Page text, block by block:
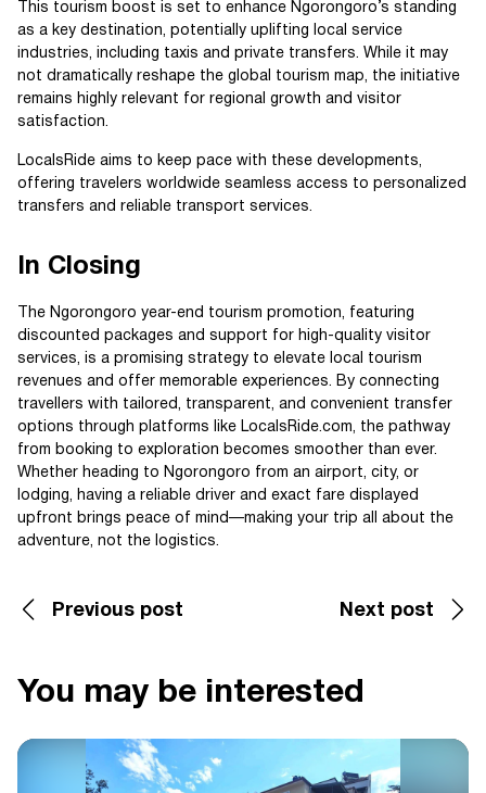
This tourism boost is set to enhance Ngorongoro’s standing
as a key destination, potentially uplifting local service
industries, including taxis and private transfers. While it may
not dramatically reshape the global tourism map, the initiative
remains highly relevant for regional growth and visitor
satisfaction.
LocalsRide aims to keep pace with these developments,
offering travelers worldwide seamless access to personalized
transfers and reliable transport services.
In Closing
The Ngorongoro year-end tourism promotion, featuring
discounted packages and support for high-quality visitor
services, is a promising strategy to elevate local tourism
revenues and offer memorable experiences. By connecting
travellers with tailored, transparent, and convenient transfer
options through platforms like LocalsRide.com, the pathway
from booking to exploration becomes smoother than ever.
Whether heading to Ngorongoro from an airport, city, or
lodging, having a reliable driver and exact fare displayed
upfront brings peace of mind—making your trip all about the
adventure, not the logistics.
Previous post Next post
You may be interested